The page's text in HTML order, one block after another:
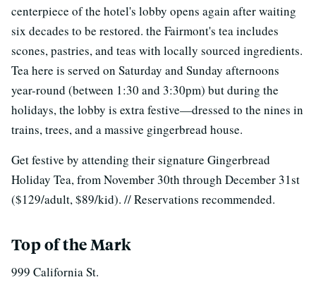
centerpiece of the hotel's lobby opens again after waiting
six decades to be restored. the Fairmont's tea includes
scones, pastries, and teas with locally sourced ingredients.
Tea here is served on Saturday and Sunday afternoons
year-round (between 1:30 and 3:30pm) but during the
holidays, the lobby is extra festive—dressed to the nines in
trains, trees, and a massive gingerbread house.
Get festive by attending their signature Gingerbread
Holiday Tea, from November 30th through December 31st
($129/adult, $89/kid). // Reservations recommended.
Top of the Mark
999 California St.